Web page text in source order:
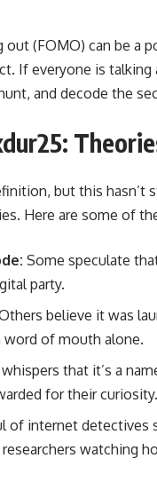
out (FOMO) can be a
If everyone is talking
and decode the
but this hasn’t
Here are some of
Some speculate
party.
believe it was
word of mouth alone.
whispers that it’s a
for their curiosity.
of internet detectives
watching